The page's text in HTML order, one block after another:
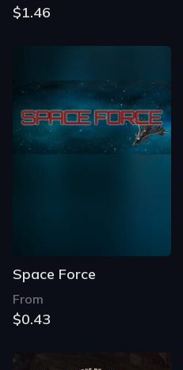
$1.46
Space Force
From
$0.43